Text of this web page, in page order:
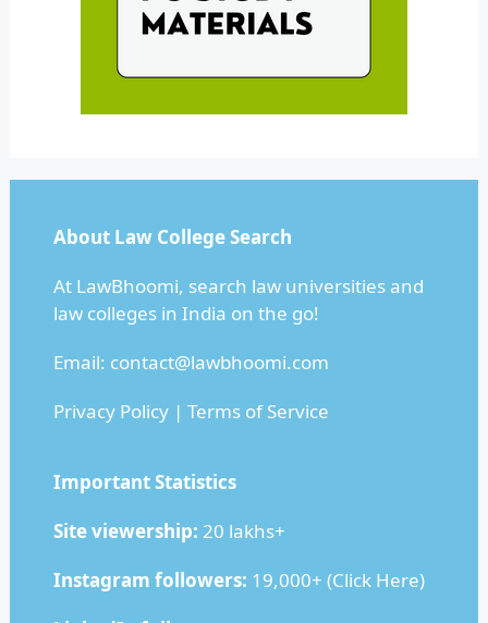
About Law College Search
At LawBhoomi, search law universities and
law colleges in India on the go!
Email: contact@lawbhoomi.com
Privacy Policy| Terms of Service
Important Statistics
Site viewership: 20 lakhs+
Instagram followers: 19,000+ (Click Here)